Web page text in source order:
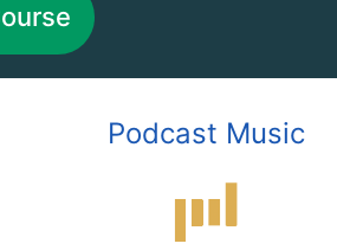
Podcast Music